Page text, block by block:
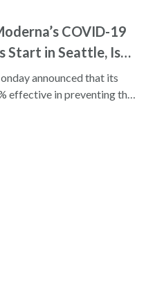
COVID-19
Start in Seattle, Is
announced that its
effective in preventing the